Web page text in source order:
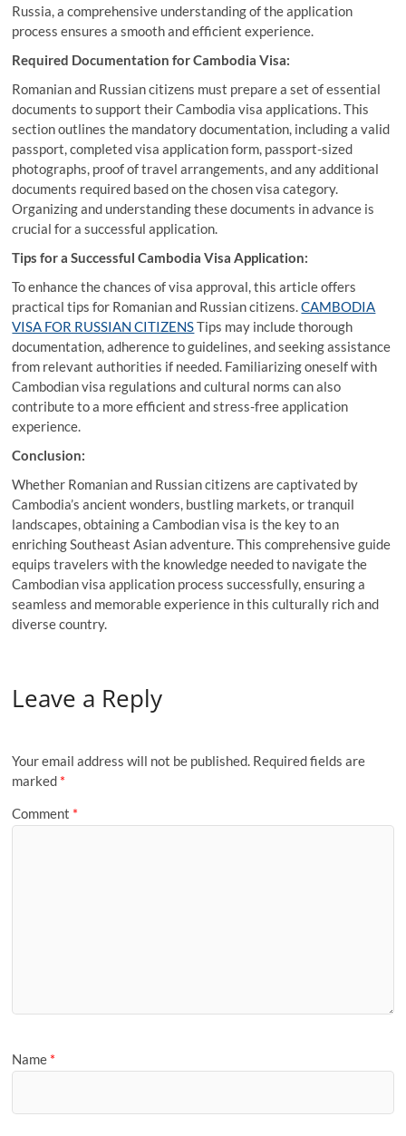
Russia, a comprehensive understanding of the application
process ensures a smooth and efficient experience.
Required Documentation for Cambodia Visa:
Romanian and Russian citizens must prepare a set of essential
documents to support their Cambodia visa applications. This
section outlines the mandatory documentation, including a valid
passport, completed visa application form, passport-sized
photographs, proof of travel arrangements, and any additional
documents required based on the chosen visa category.
Organizing and understanding these documents in advance is
crucial for a successful application.
Tips for a Successful Cambodia Visa Application:
To enhance the chances of visa approval, this article offers
practical tips for Romanian and Russian citizens.CAMBODIA
VISA FOR RUSSIAN CITIZENSTips may include thorough
documentation, adherence to guidelines, and seeking assistance
from relevant authorities if needed. Familiarizing oneself with
Cambodian visa regulations and cultural norms can also
contribute to a more efficient and stress-free application
experience.
Conclusion:
Whether Romanian and Russian citizens are captivated by
Cambodia’s ancient wonders, bustling markets, or tranquil
landscapes, obtaining a Cambodian visa is the key to an
enriching Southeast Asian adventure. This comprehensive guide
equips travelers with the knowledge needed to navigate the
Cambodian visa application process successfully, ensuring a
seamless and memorable experience in this culturally rich and
diverse country.
Leave a Reply
Your email address will not be published. Required fields are
marked *
Comment *
Name *